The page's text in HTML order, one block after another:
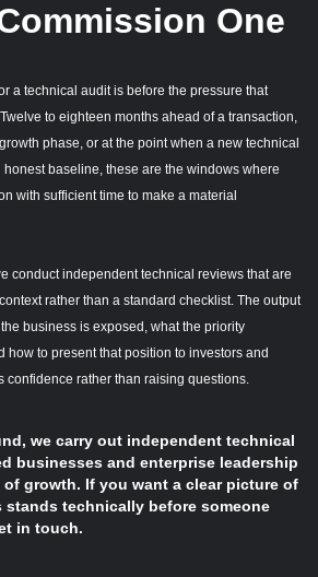
One
a technical audit is before the pressure that
to eighteen months ahead of a transaction,
phase, or at the point when a new technical
baseline, these are the windows where
with sufficient time to make a material
conduct independent technical reviews that are
rather than a standard checklist. The output
business is exposed, what the priority
how to present that position to investors and
confidence rather than raising questions.
we carry out independent technical
businesses and enterprise leadership
of growth. If you want a clear picture of
stands technically before someone
in touch.